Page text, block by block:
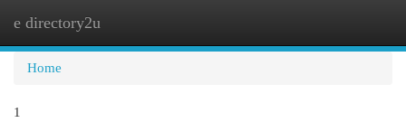
e directory2u
Home
1